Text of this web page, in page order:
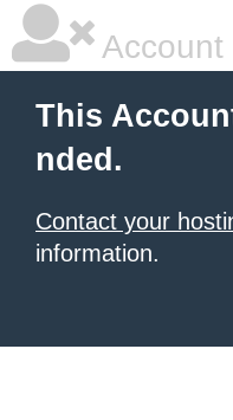
Account
This
nded.
Contact your
information.